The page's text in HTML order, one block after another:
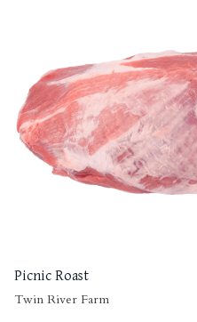
Picnic Roast
Twin River Farm